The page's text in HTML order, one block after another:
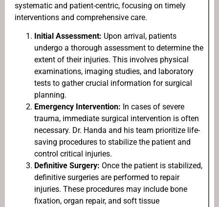
systematic and patient-centric, focusing on timely
interventions and comprehensive care.
Initial Assessment: Upon arrival, patients
undergo a thorough assessment to determine the
extent of their injuries. This involves physical
examinations, imaging studies, and laboratory
tests to gather crucial information for surgical
planning.
Emergency Intervention: In cases of severe
trauma, immediate surgical intervention is often
necessary. Dr. Handa and his team prioritize life-
saving procedures to stabilize the patient and
control critical injuries.
Definitive Surgery: Once the patient is stabilized,
definitive surgeries are performed to repair
injuries. These procedures may include bone
fixation, organ repair, and soft tissue